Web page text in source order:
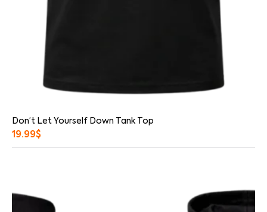
Don’t Let Yourself Down Tank Top
19.99$